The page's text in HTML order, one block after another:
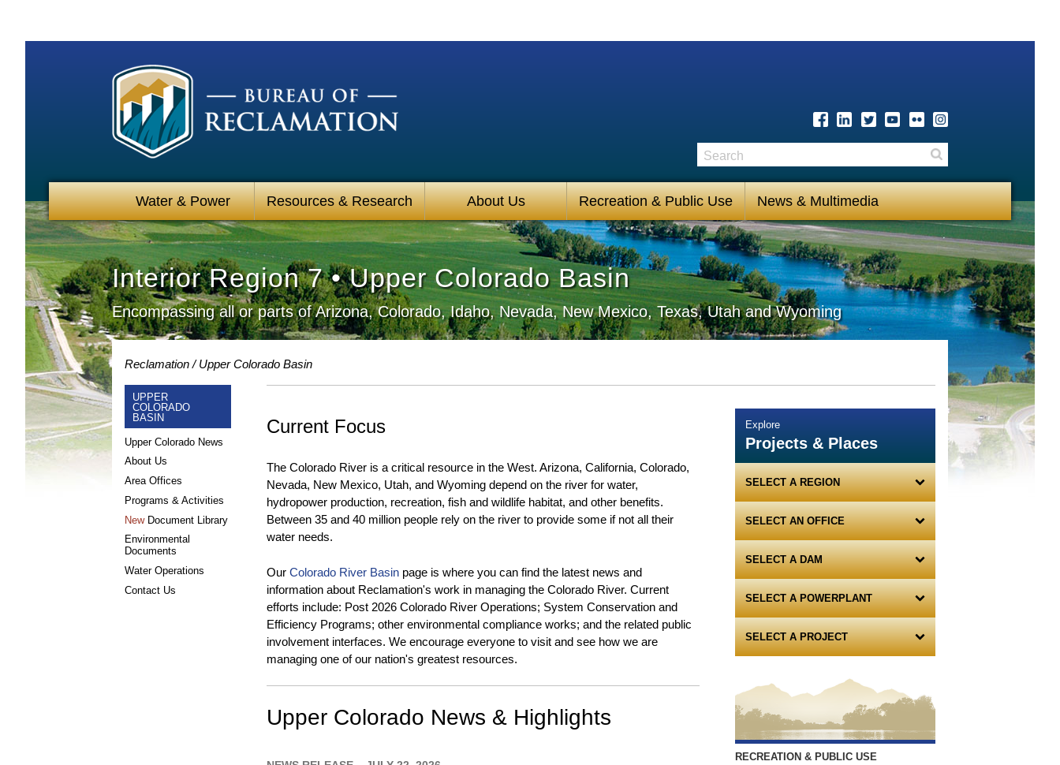
Water & Power Resources & Research About Us Recreation & Public Use News & Multimedia
Search
Interior Region 7 • Upper Colorado Basin
Encompassing all or parts of Arizona, Colorado, Idaho, Nevada, New Mexico, Texas, Utah and Wyoming
Reclamation Upper Colorado Basin
UPPER
COLORADO
BASIN
Upper Colorado News
About Us
Area Offices
Programs & Activities
New Document Library
Environmental
Documents
Water Operations
Contact Us
Current Focus
The Colorado River is a critical resource in the West. Arizona, California, Colorado,
Nevada, New Mexico, Utah, and Wyoming depend on the river for water,
hydropower production, recreation, fish and wildlife habitat, and other benefits.
Between 35 and 40 million people rely on the river to provide some if not all their
water needs.
Our Colorado River Basin page is where you can find the latest news and
information about Reclamation's work in managing the Colorado River. Current
efforts include: Post 2026 Colorado River Operations; System Conservation and
Efficiency Programs; other environmental compliance works; and the related public
involvement interfaces. We encourage everyone to visit and see how we are
managing one of our nation's greatest resources.
Upper Colorado News & Highlights
Explore
Projects & Places
SELECT A REGION
SELECT AN OFFICE
SELECT A DAM
SELECT A POWERPLANT
SELECT A PROJECT
RECREATION & PUBLIC USE